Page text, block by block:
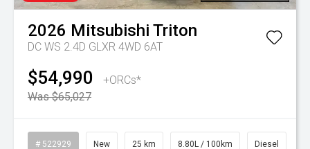
2026 Mitsubishi Triton
DC WS 2.4D GLXR 4WD 6AT
$54,990
+ORCs*
Was $65,027
# 522929 New 25 km 8.80L / 100km Diesel